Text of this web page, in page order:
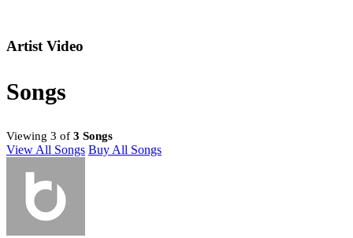
Artist Video
Songs
Viewing 3 of 3 Songs
View All Songs Buy All Songs